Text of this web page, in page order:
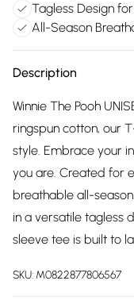
Tagless Design
All-Season
Description
Winnie The Pooh
ringspun cotton, our
style. Embrace your
you are. Created for
breathable all-
in a versatile tagless
sleeve tee is built to
SKU: M0822877806567